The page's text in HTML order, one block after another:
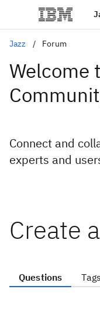
Jazz Forum
Welcome
Connect and
experts and
Create
Questions Tags